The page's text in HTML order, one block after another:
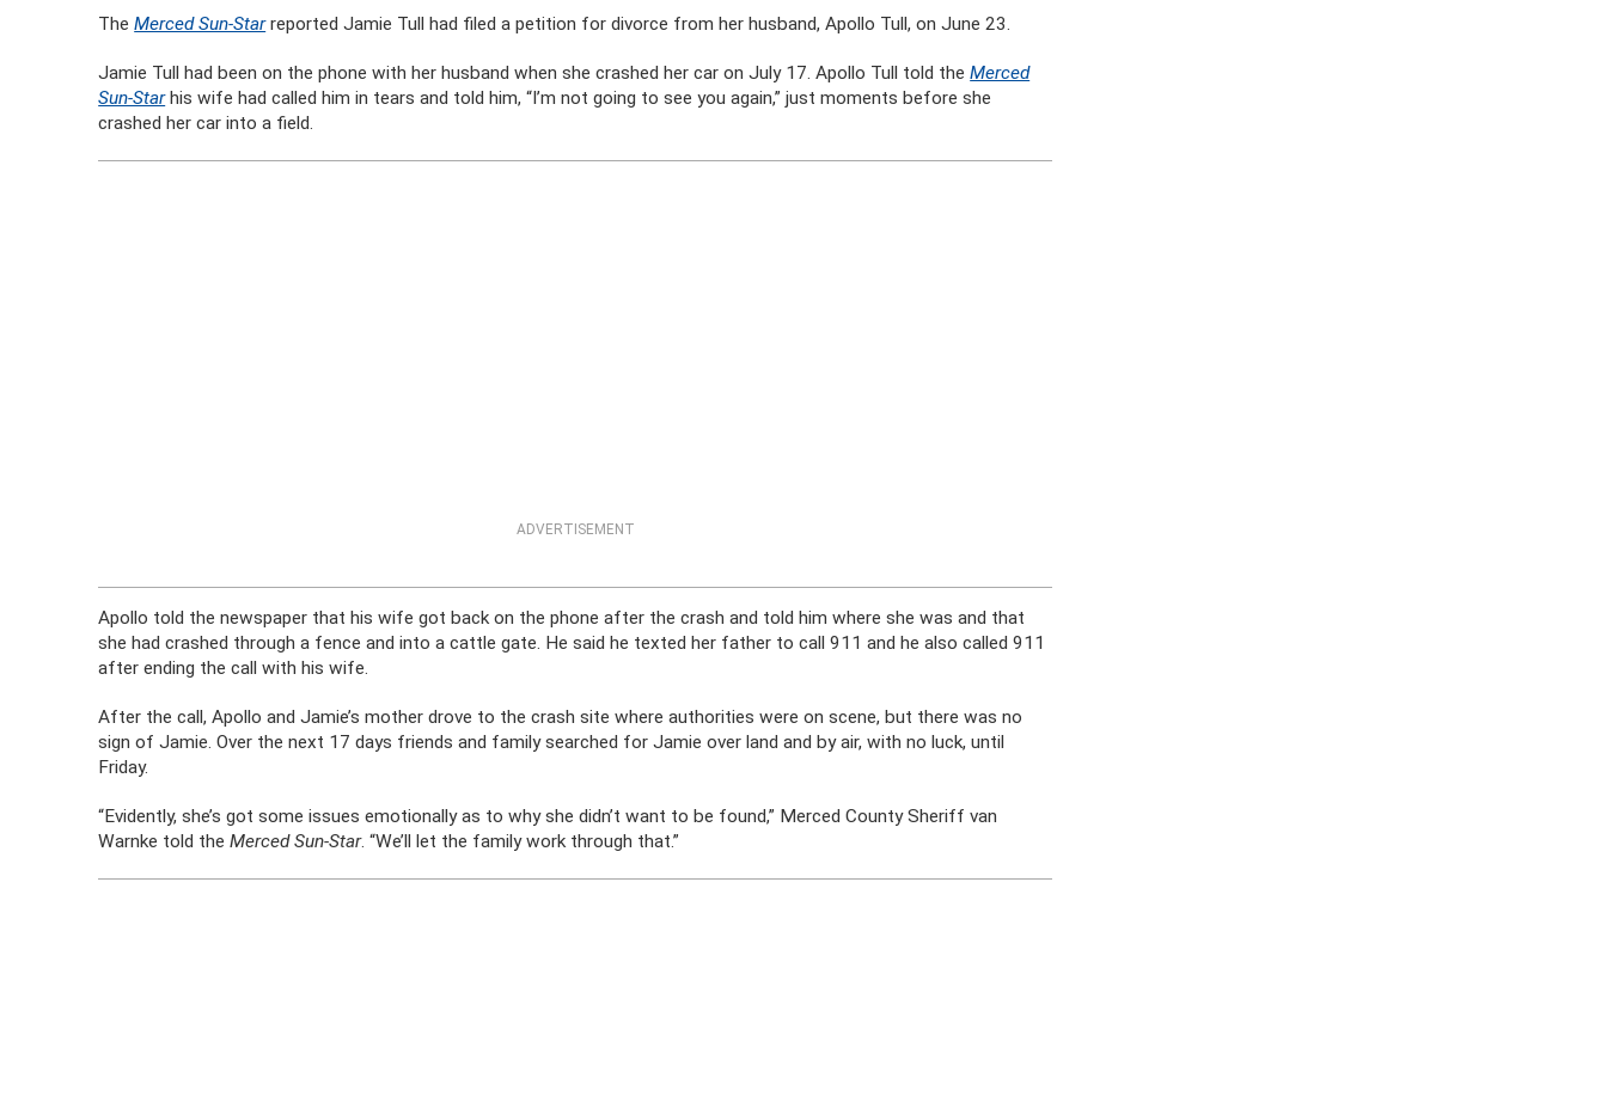
TheMerced Sun-Star reported Jamie Tull had filed a petition for divorce from her husband, Apollo Tull, on June 23.
Jamie Tull had been on the phone with her husband when she crashed her car on July 17. Apollo Tull told theMerced
Sun-Star his wife had called him in tears and told him, “I’m not going to see you again,” just moments before she
crashed her car into a field.
ADVERTISEMENT
Apollo told the newspaper that his wife got back on the phone after the crash and told him where she was and that
she had crashed through a fence and into a cattle gate. He said he texted her father to call 911 and he also called 911
after ending the call with his wife.
After the call, Apollo and Jamie’s mother drove to the crash site where authorities were on scene, but there was no
sign of Jamie. Over the next 17 days friends and family searched for Jamie over land and by air, with no luck, until
Friday.
“Evidently, she’s got some issues emotionally as to why she didn’t want to be found,” Merced County Sheriff van
Warnke told theMerced Sun-Star. “We’ll let the family work through that.”